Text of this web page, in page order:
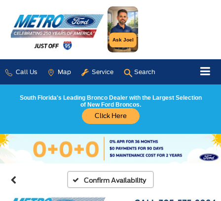
Ask Joel
Call Us Map Service Search
South Florida's Leading Bronco Dealer with the Largest Selection
of New Ford Broncos.
Click Here
Confirm Availability